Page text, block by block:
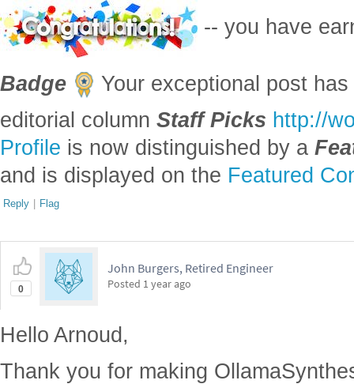
-- you have
Badge
Your exceptional post
editorial column Staff Picks http://
Profile is now distinguished by a
and is displayed on the Featured
Reply | Flag
0
John Burgers, Retired Engineer
Posted 1 year ago
Hello Arnoud,
Thank you for making